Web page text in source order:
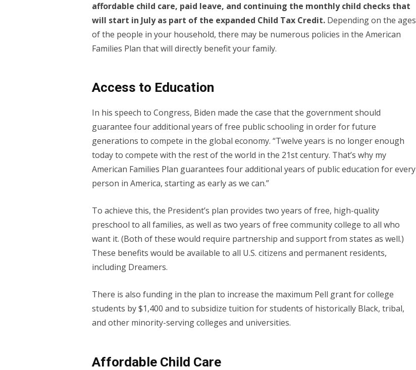
affordable child care, paid leave, and continuing the monthly child checks that
will start in July as part of the expanded Child Tax Credit. Depending on the ages
of the people in your household, there may be numerous policies in the American
Families Plan that will directly benefit your family.
Access to Education
In his speech to Congress, Biden made the case that the government should
guarantee four additional years of free public schooling in order for future
generations to compete in the global economy. “Twelve years is no longer enough
today to compete with the rest of the world in the 21st century. That’s why my
American Families Plan guarantees four additional years of public education for every
person in America, starting as early as we can.”
To achieve this, the President’s plan provides two years of free, high-quality
preschool to all families, as well as two years of free community college to all who
want it. (Both of these would require partnership and support from states as well.)
These benefits would be available to all U.S. citizens and permanent residents,
including Dreamers.
There is also funding in the plan to increase the maximum Pell grant for college
students by $1,400 and to subsidize tuition for students of historically Black, tribal,
and other minority-serving colleges and universities.
Affordable Child Care